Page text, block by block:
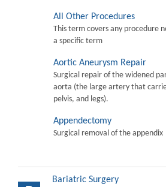
All Other Procedures
This term covers any procedure
a specific term
Aortic Aneurysm Repair
Surgical repair of the widened
aorta (the large artery that
pelvis, and legs).
Appendectomy
Surgical removal of the appendix
Bariatric Surgery